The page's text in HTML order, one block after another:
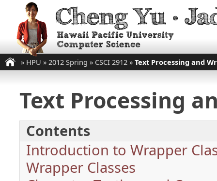
» HPU » 2012 Spring » CSCI 2912 » Text Processing and
Text Processing
Contents
Introduction to Wrapper
Wrapper Classes